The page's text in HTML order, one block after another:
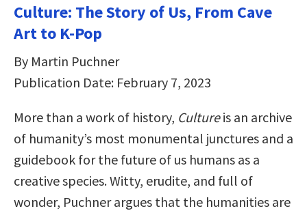
Culture: The Story of Us, From Cave
Art to K-Pop
By Martin Puchner
Publication Date: February 7, 2023
More than a work of history, Cultureis an archive
of humanity’s most monumental junctures and a
guidebook for the future of us humans as a
creative species. Witty, erudite, and full of
wonder, Puchner argues that the humanities are